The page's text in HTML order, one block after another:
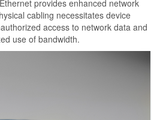
provides enhanced network
cabling necessitates device
access to network data and
use of bandwidth.